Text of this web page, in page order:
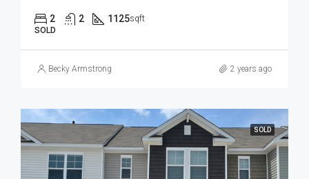
2 2 1125sqft
SOLD
Becky Armstrong 2 years ago
SOLD